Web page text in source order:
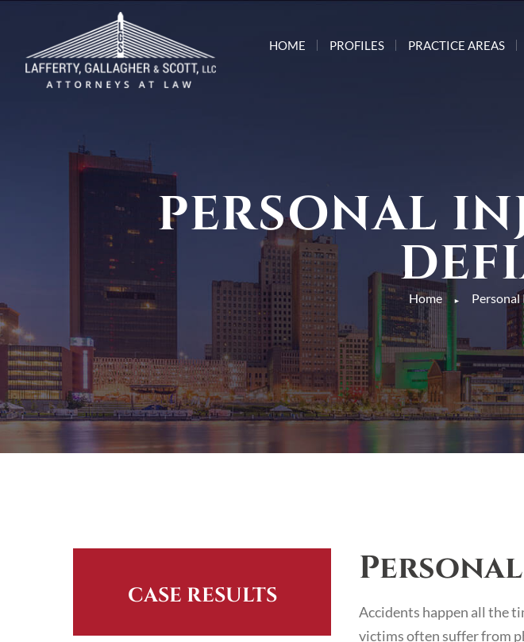
HOME PROFILES PRACTICE AREAS
PERSONAL
Home ► Personal
Accidents happen all the
victims often suffer from
CASE RESULTS